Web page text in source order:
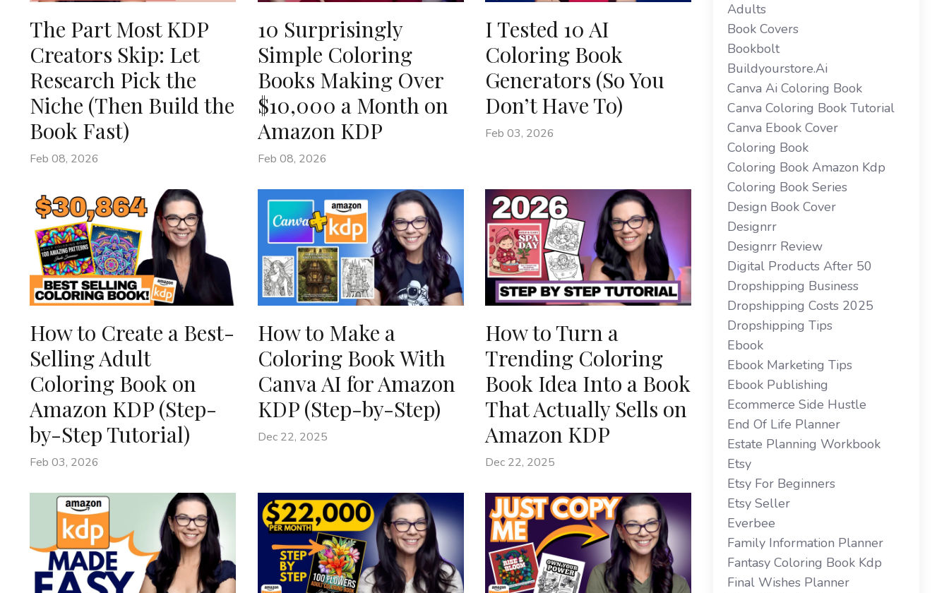
The Part Most KDP
Creators Skip: Let
Research Pick the
Niche (Then Build the
Book Fast)
Feb 08, 2026
10 Surprisingly
Simple Coloring
Books Making Over
$10,000 a Month on
Amazon KDP
Feb 08, 2026
I Tested 10 AI
Coloring Book
Generators (So You
Don’t Have To)
Feb 03, 2026
How to Create a Best-
Selling Adult
Coloring Book on
Amazon KDP (Step-
by-Step Tutorial)
Feb 03, 2026
How to Make a
Coloring Book With
Canva AI for Amazon
KDP (Step-by-Step)
Dec 22, 2025
How to Turn a
Trending Coloring
Book Idea Into a Book
That Actually Sells on
Amazon KDP
Dec 22, 2025
Adults
Book Covers
Bookbolt
Buildyourstore.ai
Canva Ai Coloring Book
Canva Coloring Book Tutorial
Canva Ebook Cover
Coloring Book
Coloring Book Amazon Kdp
Coloring Book Series
Design Book Cover
Designrr
Designrr Review
Digital Products After 50
Dropshipping Business
Dropshipping Costs 2025
Dropshipping Tips
Ebook
Ebook Marketing Tips
Ebook Publishing
Ecommerce Side Hustle
End Of Life Planner
Estate Planning Workbook
Etsy
Etsy For Beginners
Etsy Seller
Everbee
Family Information Planner
Fantasy Coloring Book Kdp
Final Wishes Planner